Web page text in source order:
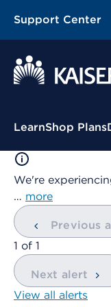
Support Center
Contextual Menu
LearnShop Plans
We're
… more
Previous
showing
1 of 1
Next alert
View all alerts